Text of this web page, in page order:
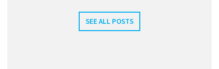
SEE ALL POSTS